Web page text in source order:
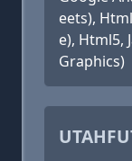
eets),
e), Html5,
Graphics)